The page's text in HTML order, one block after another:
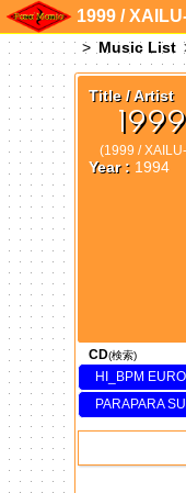
1999 /
Music List
Title / Artist
(1999 /
Year : 1994
CD(検索)
HI_BPM
PARAPARA